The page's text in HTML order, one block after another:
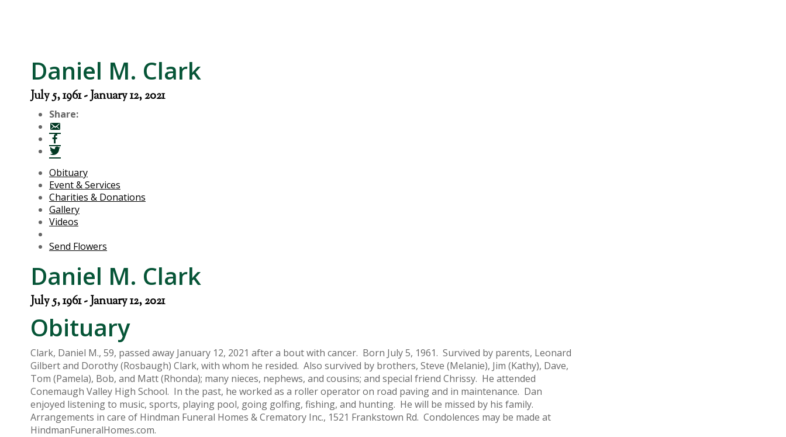
Daniel M. Clark
July 5, 1961 - January 12, 2021
Share:
Obituary
Event & Services
Charities & Donations
Gallery
Videos
Send Flowers
Daniel M. Clark
July 5, 1961 - January 12, 2021
Obituary
Clark, Daniel M., 59, passed away January 12, 2021 after a bout with cancer. Born July 5, 1961. Survived by parents, Leonard
Gilbert and Dorothy (Rosbaugh) Clark, with whom he resided. Also survived by brothers, Steve (Melanie), Jim (Kathy), Dave,
Tom (Pamela), Bob, and Matt (Rhonda); many nieces, nephews, and cousins; and special friend Chrissy. He attended
Conemaugh Valley High School. In the past, he worked as a roller operator on road paving and in maintenance. Dan
enjoyed listening to music, sports, playing pool, going golfing, fishing, and hunting. He will be missed by his family.
Arrangements in care of Hindman Funeral Homes & Crematory Inc., 1521 Frankstown Rd. Condolences may be made at
HindmanFuneralHomes.com.